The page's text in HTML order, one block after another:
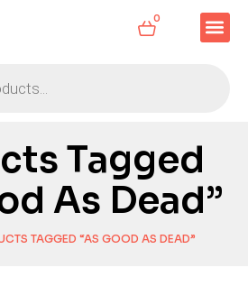
0
Tagged
As Dead”
TAGGED “AS GOOD AS DEAD”